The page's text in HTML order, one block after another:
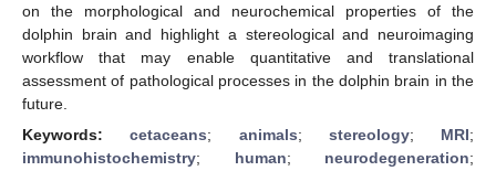
on the morphological and neurochemical properties of the
dolphin brain and highlight a stereological and neuroimaging
workflow that may enable quantitative and translational
assessment of pathological processes in the dolphin brain in the
future.
Keywords:cetaceans; animals; stereology; MRI;
immunohistochemistry; human; neurodegeneration;